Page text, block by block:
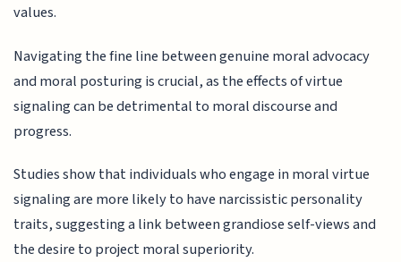
values.
Navigating the fine line between genuine moral advocacy
and moral posturing is crucial, as the effects of virtue
signaling can be detrimental to moral discourse and
progress.
Studies show that individuals who engage in moral virtue
signaling are more likely to have narcissistic personality
traits, suggesting a link between grandiose self-views and
the desire to project moral superiority.